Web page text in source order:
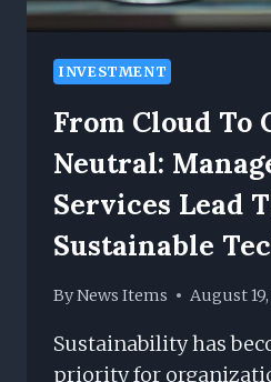
INVESTMENT
From Cloud To
Neutral:
Services Lead
Sustainable
ByNews Items August
Sustainability has
priority for